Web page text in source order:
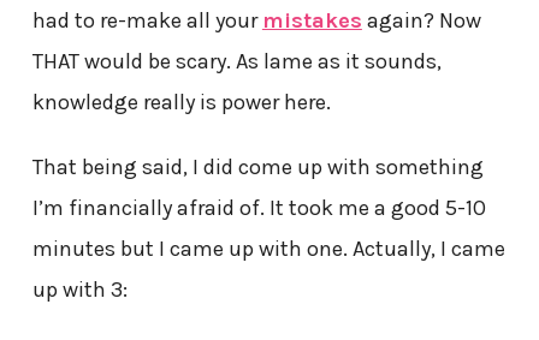
had to re-make all your mistakes again? Now
THAT would be scary. As lame as it sounds,
knowledge really is power here.
That being said, I did come up with something
I’m financially afraid of. It took me a good 5-10
minutes but I came up with one. Actually, I came
up with 3: